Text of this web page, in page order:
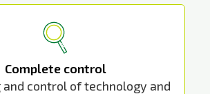
Complete control
control of technology and